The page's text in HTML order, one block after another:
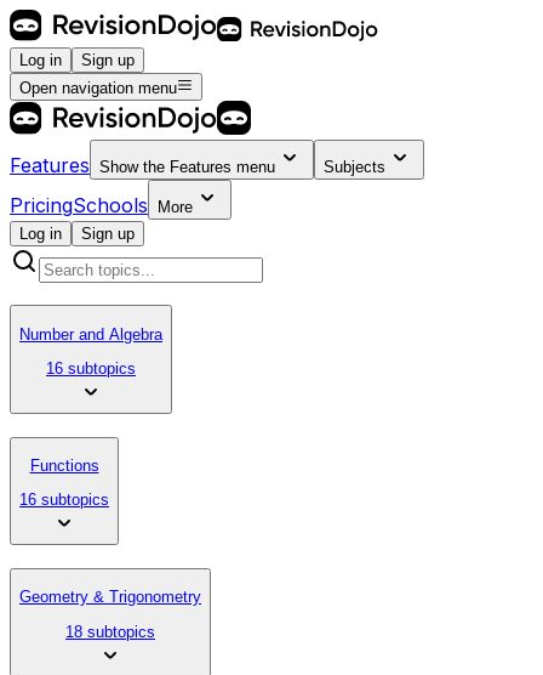
Log in
Sign up
Open navigation menu
Features Show the Features menu Subjects
PricingSchools
More
Log in
Sign up
Number and Algebra
16 subtopics
Functions
16 subtopics
Geometry & Trigonometry
18 subtopics